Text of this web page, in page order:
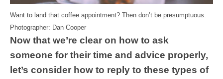
Want to land that coffee appointment? Then don’t be presumptuous.
Photographer: Dan Cooper
Now that we’re clear on how to ask
someone for their time and advice properly,
let’s consider how to reply to these types of